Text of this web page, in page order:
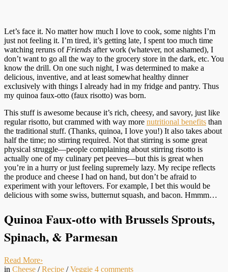
Let’s face it. No matter how much I love to cook, some nights I’m
just not feeling it. I’m tired, it’s getting late, I spent too much time
watching reruns of Friends after work (whatever, not ashamed), I
don’t want to go all the way to the grocery store in the dark, etc. You
know the drill. On one such night, I was determined to make a
delicious, inventive, and at least somewhat healthy dinner
exclusively with things I already had in my fridge and pantry. Thus
my quinoa faux-otto (faux risotto) was born.
This stuff is awesome because it’s rich, cheesy, and savory, just like
regular risotto, but crammed with way more nutritional benefits than
the traditional stuff. (Thanks, quinoa, I love you!) It also takes about
half the time; no stirring required. Not that stirring is some great
physical struggle—people complaining about stirring risotto is
actually one of my culinary pet peeves—but this is great when
you’re in a hurry or just feeling supremely lazy. My recipe reflects
the produce and cheese I had on hand, but don’t be afraid to
experiment with your leftovers. For example, I bet this would be
delicious with some swiss, butternut squash, and bacon. Hmmm…
Quinoa Faux-otto with Brussels Sprouts,
Spinach, & Parmesan
Read More›
in Cheese /Recipe /Veggie 4 comments